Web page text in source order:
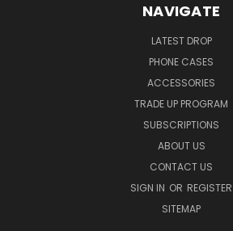
NAVIGATE
LATEST DROP
PHONE CASES
ACCESSORIES
TRADE UP PROGRAM
SUBSCRIPTIONS
ABOUT US
CONTACT US
SIGN IN OR REGISTER
SITEMAP